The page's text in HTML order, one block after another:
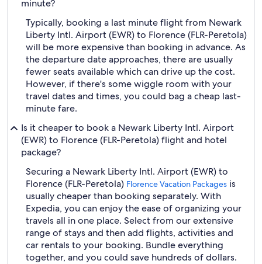
minute?
Typically, booking a last minute flight from Newark
Liberty Intl. Airport (EWR) to Florence (FLR-Peretola)
will be more expensive than booking in advance. As
the departure date approaches, there are usually
fewer seats available which can drive up the cost.
However, if there's some wiggle room with your
travel dates and times, you could bag a cheap last-
minute fare.
Is it cheaper to book a Newark Liberty Intl. Airport
(EWR) to Florence (FLR-Peretola) flight and hotel
package?
Securing a Newark Liberty Intl. Airport (EWR) to
Florence (FLR-Peretola) Florence Vacation Packages is
usually cheaper than booking separately. With
Expedia, you can enjoy the ease of organizing your
travels all in one place. Select from our extensive
range of stays and then add flights, activities and
car rentals to your booking. Bundle everything
together, and you could save hundreds of dollars.